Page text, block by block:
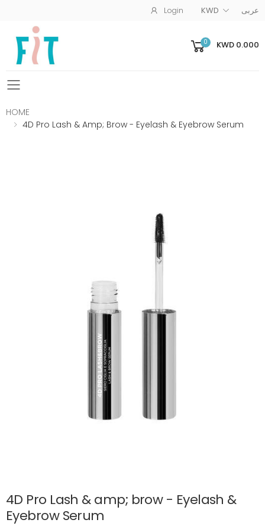
Login KWD عربى
0 KWD 0.000
Toggle mobile menu
HOME
4D Pro Lash & Amp; Brow - Eyelash & Eyebrow Serum
4D Pro Lash & amp; brow - Eyelash &
Eyebrow Serum